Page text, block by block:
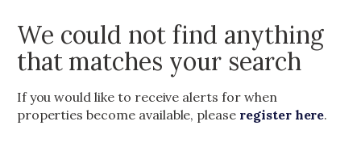
We could not find anything
that matches your search
If you would like to receive alerts for when
properties become available, please register here.